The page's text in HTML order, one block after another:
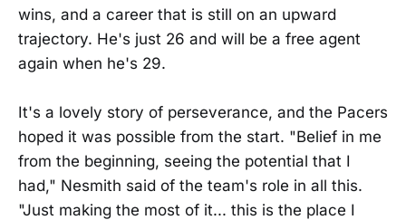
wins, and a career that is still on an upward
trajectory. He's just 26 and will be a free agent
again when he's 29.
It's a lovely story of perseverance, and the Pacers
hoped it was possible from the start. "Belief in me
from the beginning, seeing the potential that I
had," Nesmith said of the team's role in all this.
"Just making the most of it... this is the place I